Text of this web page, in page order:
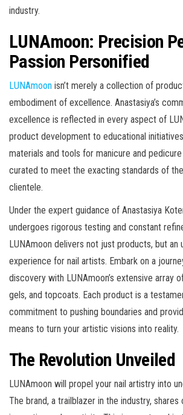
industry.
LUNAmoon: Precision
Passion Personified
LUNAmoon isn’t merely a collection of
embodiment of excellence. Anastasiya’s
excellence is reflected in every aspect of
product development to educational
materials and tools for manicure and
curated to meet the exacting standards of
clientele.
Under the expert guidance of Anastasiya
undergoes rigorous testing and constant
LUNAmoon delivers not just products, but an
experience for nail artists. Embark on a
discovery with LUNAmoon’s extensive array
gels, and topcoats. Each product is a
commitment to pushing boundaries and
means to turn your artistic visions into reality.
The Revolution Unveiled
LUNAmoon will propel your nail artistry into
The brand, a trailblazer in the industry, shares